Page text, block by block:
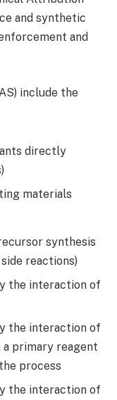
and synthetic
and
include the
directly
materials
synthesis
reactions)
the interaction of
the interaction of
primary reagent
process
the interaction of